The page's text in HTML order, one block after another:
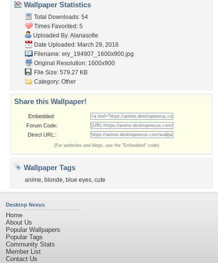
Wallpaper Statistics
Total Downloads: 54
Times Favorited: 5
Uploaded By:Alanasofie
Date Uploaded: March 29, 2016
Filename: ery_194907_1600x900.jpg
Original Resolution: 1600x900
File Size: 579.27 KB
Category: Other
Share this Wallpaper!
Embedded:
Forum Code:
Direct URL:
(For websites and blogs, use the "Embedded" code)
Wallpaper Tags
anime, blonde, blue eyes, cute
Desktop Nexus
Home
About Us
Popular Wallpapers
Popular Tags
Community Stats
Member List
Contact Us